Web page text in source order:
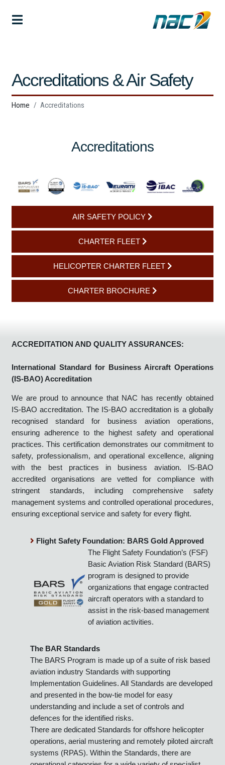
Accreditations & Air Safety
Home Accreditations
Accreditations
AIR SAFETY POLICY
CHARTER FLEET
HELICOPTER CHARTER FLEET
CHARTER BROCHURE
International Standard for Business Aircraft Operations
(IS-BAO) Accreditation
We are proud to announce that NAC has recently obtained
IS-BAO accreditation. The IS-BAO accreditation is a globally
recognised standard for business aviation operations,
ensuring adherence to the highest safety and operational
practices. This certification demonstrates our commitment to
safety, professionalism, and operational excellence, aligning
with the best practices in business aviation. IS-BAO
accredited organisations are vetted for compliance with
stringent standards, including comprehensive safety
Flight Safety Foundation: BARS Gold Approved
The Flight Safety Foundation’s (FSF)
Basic Aviation Risk Standard (BARS)
program is designed to provide
organizations that engage contracted
aircraft operators with a standard to
of aviation activities.
The BAR Standards
The BARS Program is made up of a suite of risk based
aviation industry Standards with supporting
Implementation Guidelines. All Standards are developed
and presented in the bow-tie model for easy
defences for the identified risks.
There are dedicated Standards for offshore helicopter